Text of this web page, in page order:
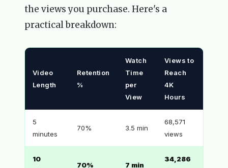
the views you purchase. Here's a
practical breakdown:
Video
Length
Retention
%
Watch
Time
per
View
Views to
Reach
4K
Hours
5
minutes
70% 3.5 min
68,571
views
10
70% 7 min
34,286